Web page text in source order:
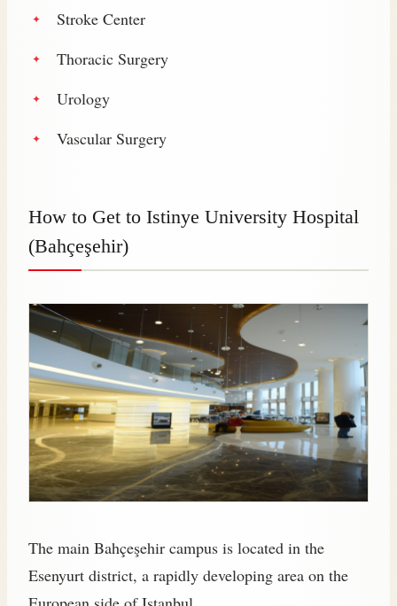
Stroke Center
Thoracic Surgery
Urology
Vascular Surgery
How to Get to Istinye University Hospital
(Bahçeşehir)
The main Bahçeşehir campus is located in the
Esenyurt district, a rapidly developing area on the